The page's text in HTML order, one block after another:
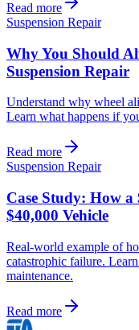
Read more
Suspension Repair
Why You Should
Suspension Repair
Understand why wheel
Learn what happens if
Read more
Suspension Repair
Case Study: How
$40,000 Vehicle
Real-world example of
catastrophic failure.
maintenance.
Read more